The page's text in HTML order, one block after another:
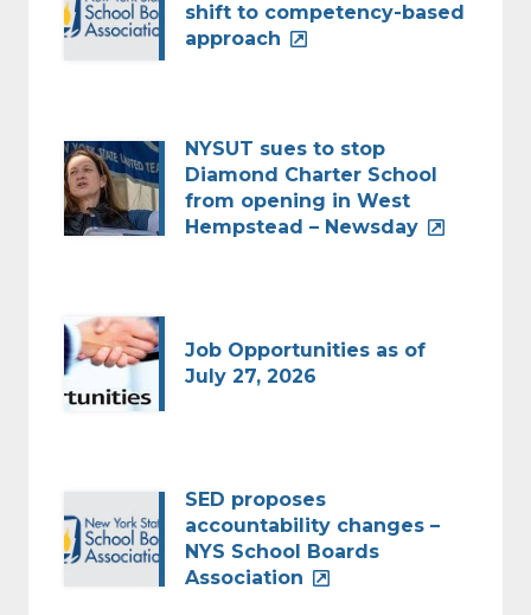
shift to competency-based
approach
NYSUT sues to stop
Diamond Charter School
from opening in West
Hempstead – Newsday
Job Opportunities as of
July 27, 2026
SED proposes
accountability changes –
NYS School Boards
Association